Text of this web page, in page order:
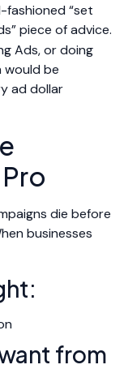
fashioned “set
piece of advice.
Ads, or doing
would be
ad dollar
die before
businesses
from